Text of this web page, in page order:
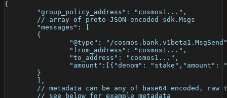
{
	"group_policy_address": "cosmos1...",
	// array of proto-JSON-encoded sdk.Msgs
	"messages": [
	{
"@type": "/
		"from_address": "cosmos1...",
		"to_address": "cosmos1...",
"amount":[{"denom": "stake","amount":
	}
	],
// metadata can be any of base64 encoded, raw
	// see below for example metadata